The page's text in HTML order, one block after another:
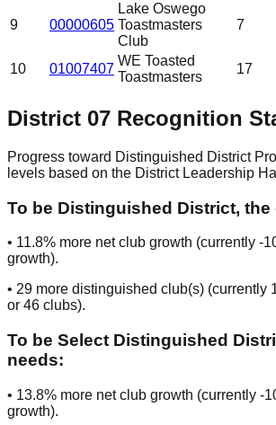
9 00000605
Lake Oswego
Toastmasters
Club
7
10 01007407
WE Toasted
Toastmasters
17
District 07 Recognition
Progress toward Distinguished District
levels based on the District Leadership
To be Distinguished District,
• 11.8% more net club growth (currently -
growth).
• 29 more distinguished club(s) (currently
or 46 clubs).
To be Select Distinguished
needs:
• 13.8% more net club growth (currently -
growth).